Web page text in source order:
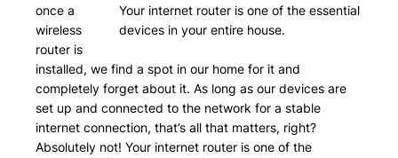
Your internet router is one of the essential
devices in your entire house.
once a
wireless
router is
installed, we find a spot in our home for it and
completely forget about it. As long as our devices are
set up and connected to the network for a stable
internet connection, that’s all that matters, right?
Absolutely not! Your internet router is one of the